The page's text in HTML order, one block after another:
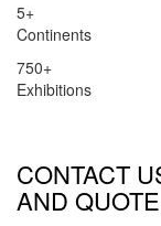
5+
Continents
750+
Exhibitions
CONTACT
AND